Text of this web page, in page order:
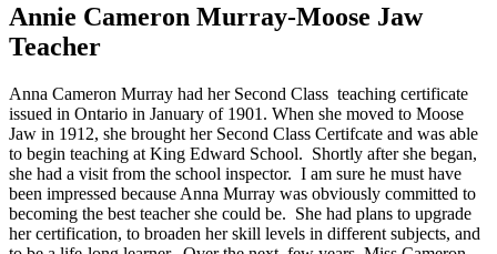
Annie Cameron Murray-Moose Jaw
Teacher
Anna Cameron Murray had her Second Class teaching certificate
issued in Ontario in January of 1901. When she moved to Moose
Jaw in 1912, she brought her Second Class Certifcate and was able
to begin teaching at King Edward School. Shortly after she began,
she had a visit from the school inspector. I am sure he must have
been impressed because Anna Murray was obviously committed to
becoming the best teacher she could be. She had plans to upgrade
her certification, to broaden her skill levels in different subjects, and